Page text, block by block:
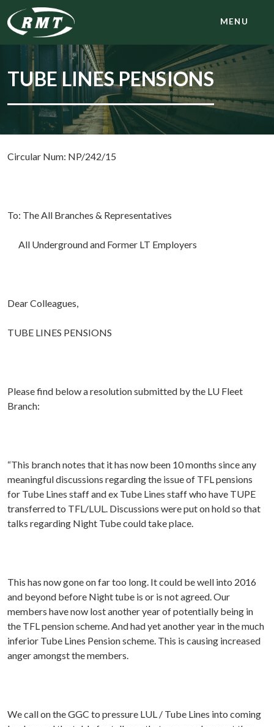
MENU
TUBE LINES PENSIONS
Circular Num: NP/242/15
To: The All Branches & Representatives
All Underground and Former LT Employers
Dear Colleagues,
TUBE LINES PENSIONS
Please find below a resolution submitted by the LU Fleet
Branch:
“This branch notes that it has now been 10 months since any
meaningful discussions regarding the issue of TFL pensions
for Tube Lines staff and ex Tube Lines staff who have TUPE
transferred to TFL/LUL. Discussions were put on hold so that
talks regarding Night Tube could take place.
This has now gone on far too long. It could be well into 2016
and beyond before Night tube is or is not agreed. Our
members have now lost another year of potentially being in
the TFL pension scheme. And had yet another year in the much
inferior Tube Lines Pension scheme. This is causing increased
anger amongst the members.
We call on the GGC to pressure LUL / Tube Lines into coming